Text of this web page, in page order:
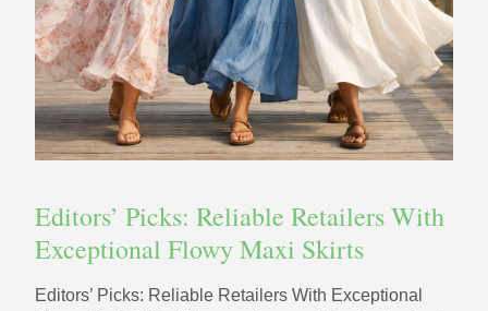
Editors’ Picks: Reliable Retailers With
Exceptional Flowy Maxi Skirts
Editors’ Picks: Reliable Retailers With Exceptional